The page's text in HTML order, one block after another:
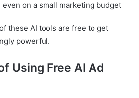
even on a small marketing budget
these AI tools are free to get
powerful.
Using Free AI Ad